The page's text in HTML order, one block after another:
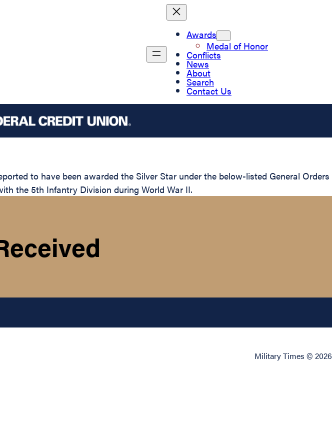
Awards
Medal of Honor
Conflicts
News
About
Search
Contact Us
to have been awarded the Silver Star under the below-listed General Orders
the 5th Infantry Division during World War II.
Military Times © 2026